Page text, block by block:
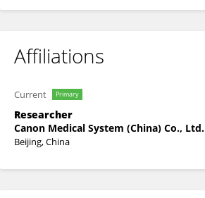
Affiliations
Current Primary
Researcher
Canon Medical System (China) Co., Ltd.
Beijing, China